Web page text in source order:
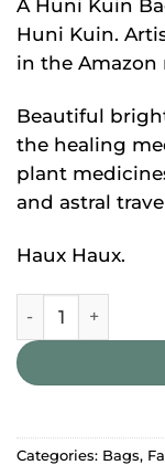
A Huni Kuin
Huni Kuin.
in the Amazon
Beautiful
the healing
plant
and astral
Haux Haux.
Categories: Bags,